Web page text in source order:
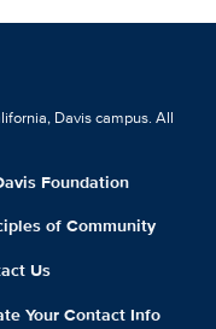
Davis campus. All
Foundation
of Community
Us
Your Contact Info